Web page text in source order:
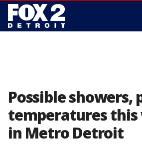
Possible showers,
temperatures this
in Metro Detroit